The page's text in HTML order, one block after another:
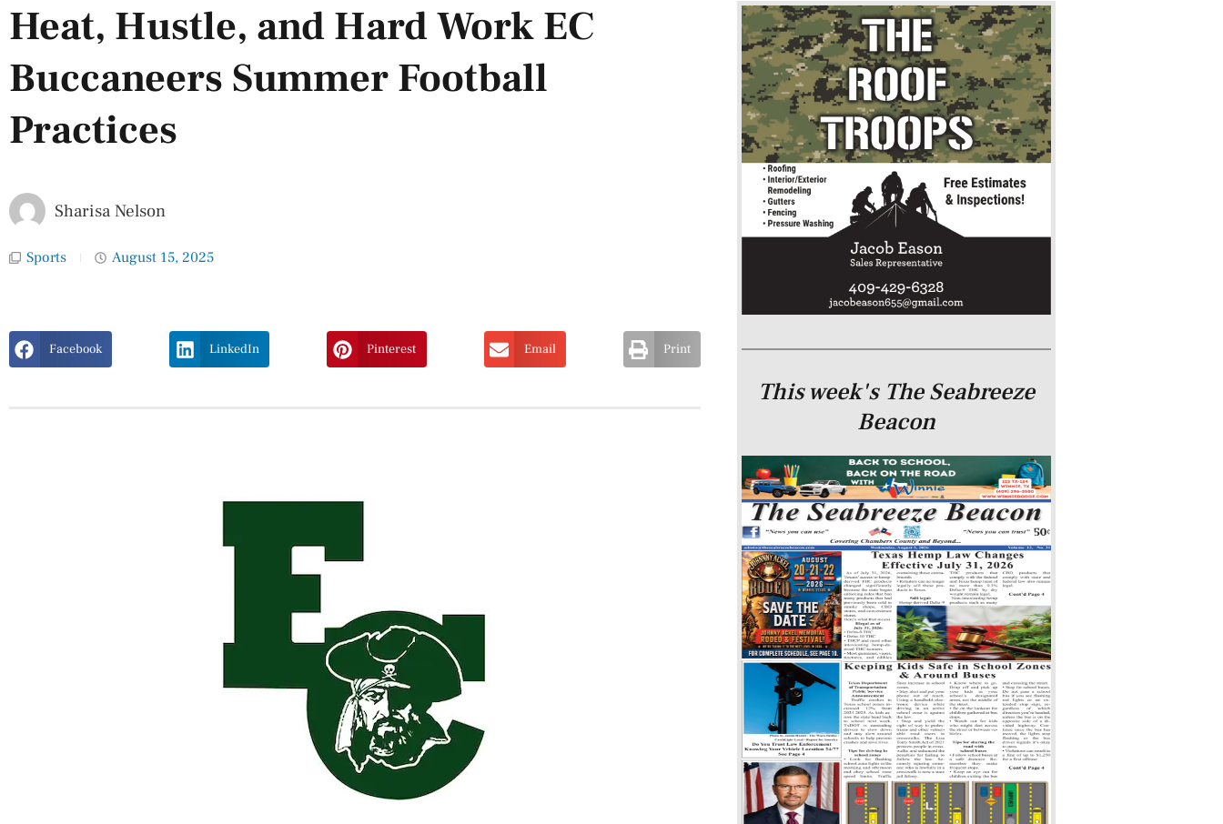
Heat, Hustle, and Hard Work EC
Buccaneers Summer Football
Practices
Sharisa Nelson
Sports August 15, 2025
Facebook LinkedIn Pinterest Email Print
This week's The Seabreeze
Beacon